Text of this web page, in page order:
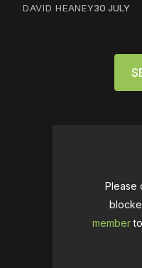
DAVID HEANEY30 JULY
Please
memberto